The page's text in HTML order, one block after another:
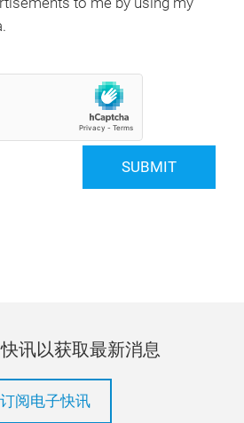
SUBMIT
讯以获取最新消息
订阅电子快讯